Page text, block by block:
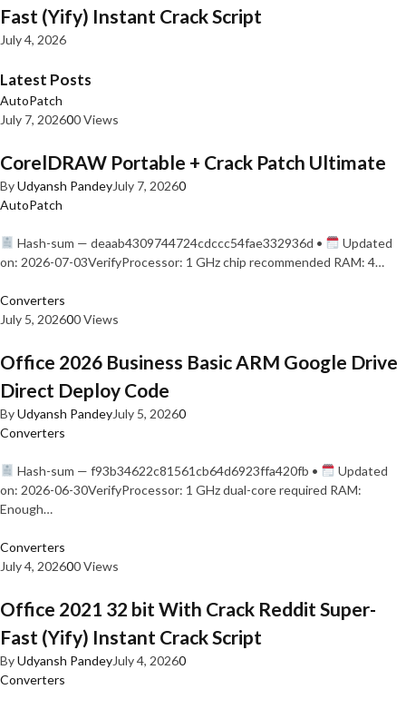
Fast (Yify) Instant Crack Script
July 4, 2026
Latest Posts
AutoPatch
July 7, 202600 Views
CorelDRAW Portable + Crack Patch Ultimate
ByUdyansh PandeyJuly 7, 20260
AutoPatch
Hash-sum — deaab4309744724cdccc54fae332936d •
Updated
on: 2026-07-03VerifyProcessor: 1 GHz chip recommended RAM: 4…
Converters
July 5, 202600 Views
Office 2026 Business Basic ARM Google Drive
Direct Deploy Code
ByUdyansh PandeyJuly 5, 20260
Converters
Hash-sum — f93b34622c81561cb64d6923ffa420fb •
Updated
on: 2026-06-30VerifyProcessor: 1 GHz dual-core required RAM:
Enough…
Converters
July 4, 202600 Views
Office 2021 32 bit With Crack Reddit Super-
Fast (Yify) Instant Crack Script
ByUdyansh PandeyJuly 4, 20260
Converters